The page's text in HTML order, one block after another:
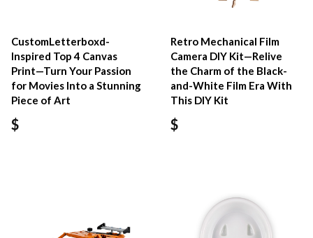
CustomLetterboxd-
Inspired Top 4 Canvas
Print—Turn Your Passion
for Movies Into a Stunning
Piece of Art
$
Retro Mechanical Film
Camera DIY Kit—Relive
the Charm of the Black-
and-White Film Era With
This DIY Kit
$